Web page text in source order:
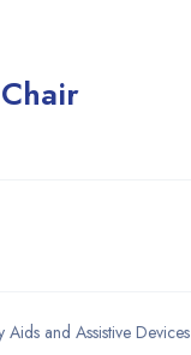
Aids and Assistive Devices